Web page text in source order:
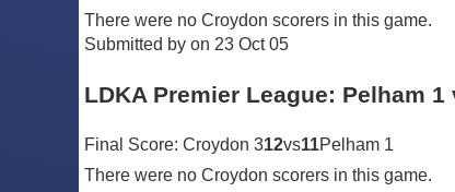
There were no Croydon scorers in this game.
Submitted by on 23 Oct 05
LDKA Premier League: Pelham 1
Final Score: Croydon 312vs11Pelham 1
There were no Croydon scorers in this game.